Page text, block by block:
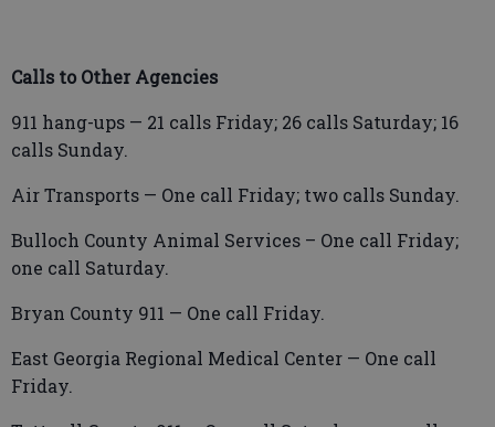
Calls to Other Agencies
911 hang-ups — 21 calls Friday; 26 calls Saturday; 16
calls Sunday.
Air Transports — One call Friday; two calls Sunday.
Bulloch County Animal Services – One call Friday;
one call Saturday.
Bryan County 911 — One call Friday.
East Georgia Regional Medical Center — One call
Friday.